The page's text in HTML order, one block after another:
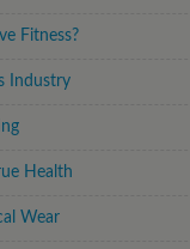
Fitness?
Industry
Health
Wear